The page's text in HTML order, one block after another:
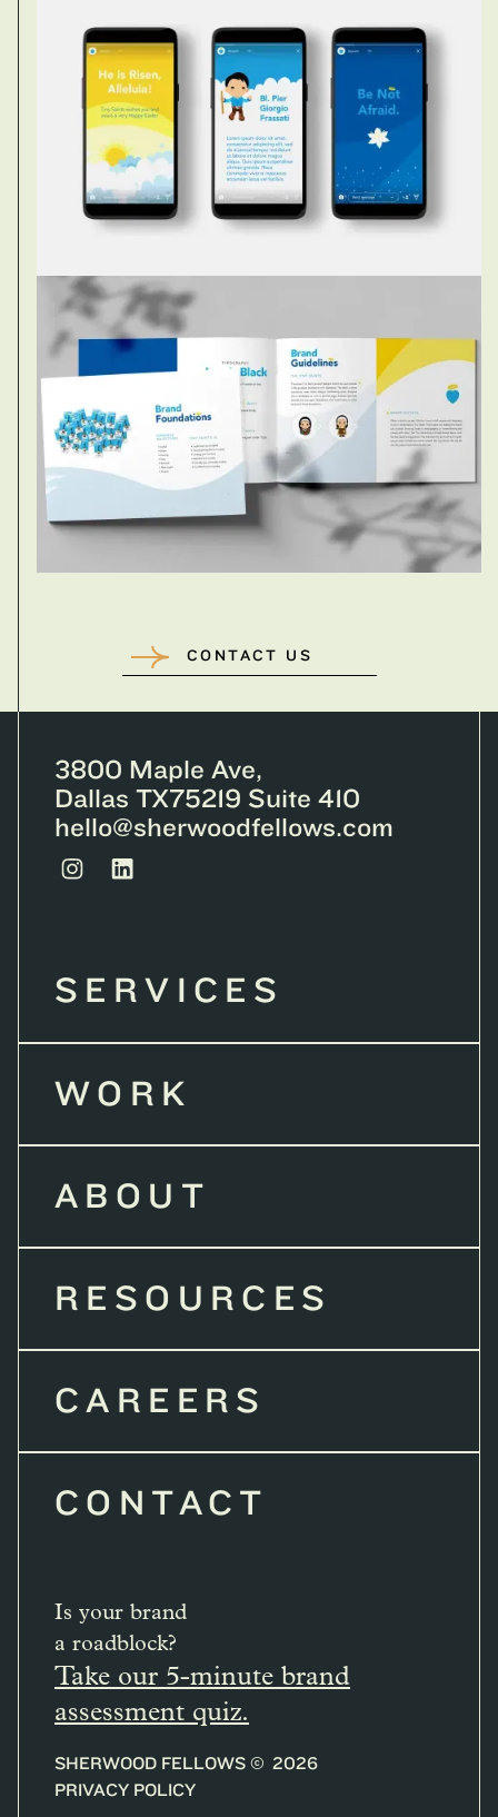
CONTACT US
3800 Maple Ave,
Dallas TX75219 Suite 410
hello@sherwoodfellows.com
SERVICES
WORK
ABOUT
RESOURCES
CAREERS
CONTACT
Is your brand
a roadblock?
Take our 5-minute brand
assessment quiz.
SHERWOOD FELLOWS © 2026
PRIVACY POLICY